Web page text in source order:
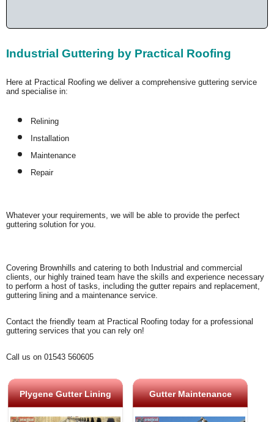
Industrial Guttering by Practical Roofing
Here at Practical Roofing we deliver a comprehensive guttering service
and specialise in:
Relining
Installation
Maintenance
Repair
Whatever your requirements, we will be able to provide the perfect
guttering solution for you.
Covering Brownhills and catering to both Industrial and commercial
clients, our highly trained team have the skills and experience necessary
to perform a host of tasks, including the gutter repairs and replacement,
guttering lining and a maintenance service.
Contact the friendly team at Practical Roofing today for a professional
guttering services that you can rely on!
Call us on 01543 560605
Plygene Gutter Lining Gutter Maintenance